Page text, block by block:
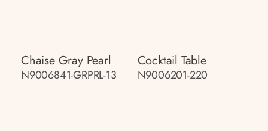
Chaise Gray Pearl
N9006841-GRPRL-13
Cocktail Table
N9006201-220